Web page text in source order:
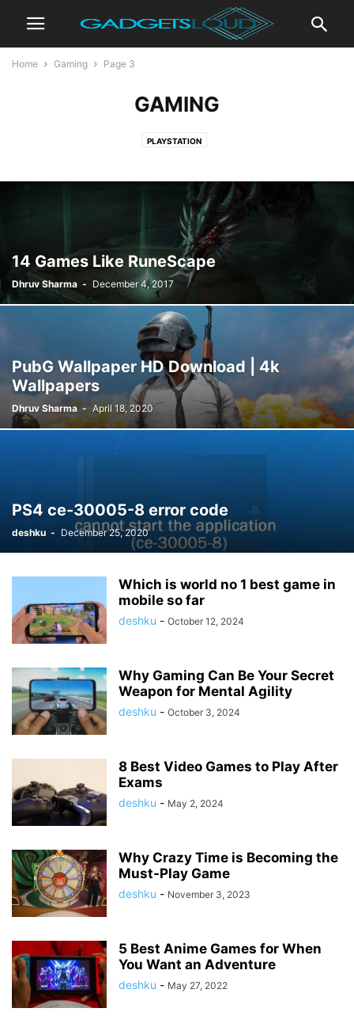
Home Gaming Page 3
GAMING
PLAYSTATION
14 Games Like RuneScape
Dhruv Sharma - December 4, 2017
PubG Wallpaper HD Download | 4k
Wallpapers
Dhruv Sharma - April 18, 2020
PS4 ce-30005-8 error code
deshku - December 25, 2020
Which is world no 1 best game in
mobile so far
deshku - October 12, 2024
Why Gaming Can Be Your Secret
Weapon for Mental Agility
deshku - October 3, 2024
8 Best Video Games to Play After
Exams
deshku - May 2, 2024
Why Crazy Time is Becoming the
Must-Play Game
deshku - November 3, 2023
5 Best Anime Games for When
You Want an Adventure
deshku - May 27, 2022